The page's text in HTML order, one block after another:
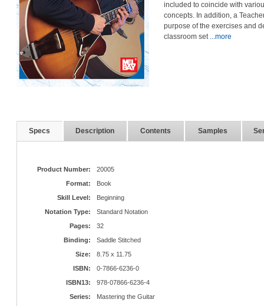
included to coincide with
concepts. In addition, a
purpose of the exercises and
classroom set ...more
Specs Description Contents Samples
Product Number:
20005
Format:
Book
Skill Level:
Beginning
Notation Type:
Standard Notation
Pages:
32
Binding:
Saddle Stitched
Size:
8.75 x 11.75
ISBN:
0-7866-6236-0
ISBN13:
978-07866-6236-4
Series:
Mastering the Guitar